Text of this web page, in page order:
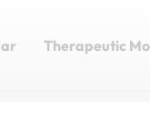
Therapeutic